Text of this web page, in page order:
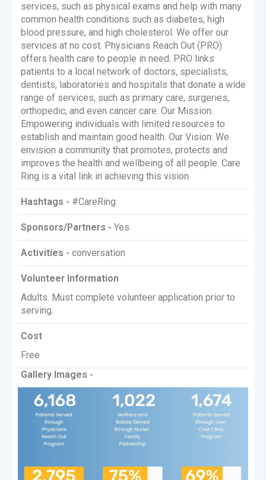
services, such as physical exams and help with many
common health conditions such as diabetes, high
blood pressure, and high cholesterol. We offer our
services at no cost. Physicians Reach Out (PRO)
offers health care to people in need. PRO links
patients to a local network of doctors, specialists,
dentists, laboratories and hospitals that donate a wide
range of services, such as primary care, surgeries,
orthopedic, and even cancer care. Our Mission:
Empowering individuals with limited resources to
establish and maintain good health. Our Vision: We
envision a community that promotes, protects and
improves the health and wellbeing of all people. Care
Ring is a vital link in achieving this vision.
Hashtags - #CareRing
Sponsors/Partners - Yes
Activities - conversation
Volunteer Information
Adults. Must complete volunteer application prior to
serving.
Cost
Free
Gallery Images -